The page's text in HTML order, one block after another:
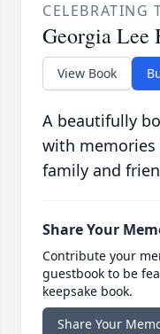
CELEBRATING
Georgia Lee
View Book
A beautifully
with memories
family and
Share Your
Contribute your
guestbook to be
keepsake book.
Share Your